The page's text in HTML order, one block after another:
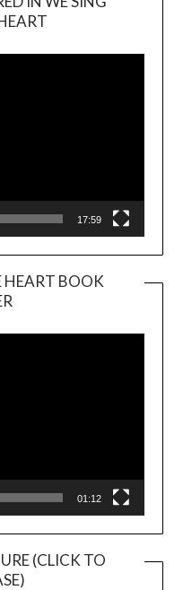
17:59
HEART BOOK
Player
01:12
(CLICK TO